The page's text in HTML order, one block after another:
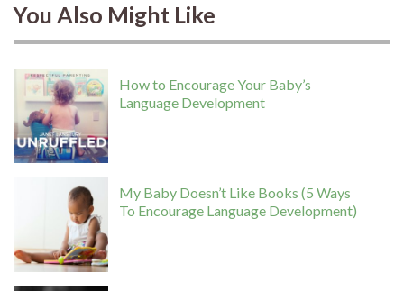
You Also Might Like
How to Encourage Your Baby’s
Language Development
My Baby Doesn’t Like Books (5 Ways
To Encourage Language Development)